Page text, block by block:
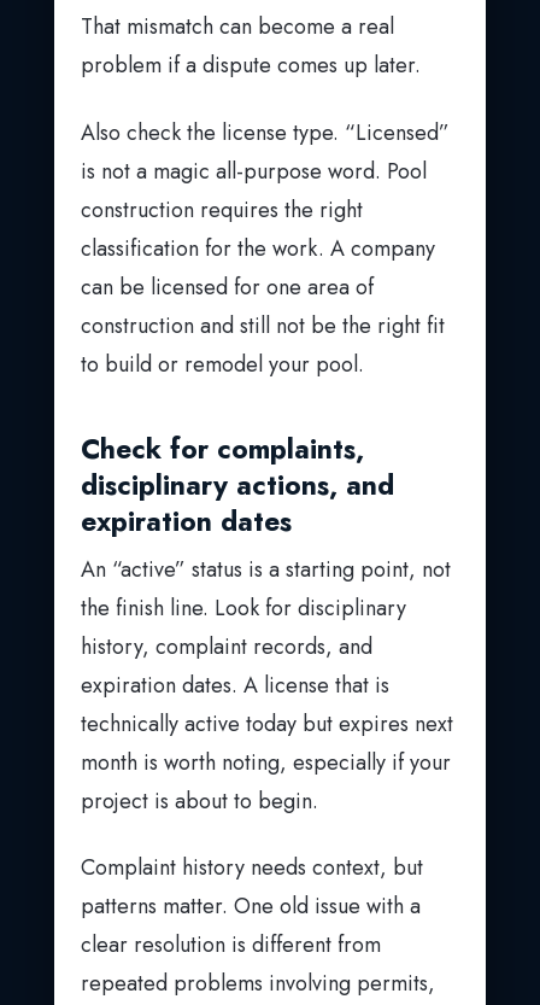
That mismatch can become a real
problem if a dispute comes up later.
Also check the license type. “Licensed”
is not a magic all-purpose word. Pool
construction requires the right
classification for the work. A company
can be licensed for one area of
construction and still not be the right fit
to build or remodel your pool.
Check for complaints,
disciplinary actions, and
expiration dates
An “active” status is a starting point, not
the finish line. Look for disciplinary
history, complaint records, and
expiration dates. A license that is
technically active today but expires next
month is worth noting, especially if your
project is about to begin.
Complaint history needs context, but
patterns matter. One old issue with a
clear resolution is different from
repeated problems involving permits,